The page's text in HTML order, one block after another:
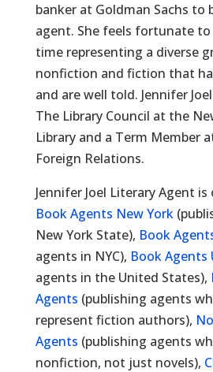
banker at Goldman Sachs to
agent. She feels fortunate to
time representing a diverse
nonfiction and fiction that
and are well told. Jennifer
The Library Council at the
Library and a Term Member
Foreign Relations.
Jennifer Joel Literary Agent
Book Agents New York
New York State), Book
agents in NYC), Book Agents
agents in the United States),
Agents (publishing agents
represent fiction authors),
Agents (publishing agents
nonfiction, not just novels),